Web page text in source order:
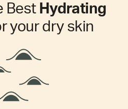
Best Hydrating
your dry skin